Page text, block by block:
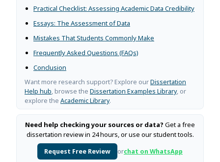
Practical Checklist: Assessing Academic Data Credibility
Essays: The Assessment of Data
Mistakes That Students Commonly Make
Frequently Asked Questions (FAQs)
Conclusion
Want more research support? Explore ourDissertation
Help hub, browse the Dissertation Examples Library, or
explore the Academic Library.
Need help checking your sources or data? Get a free
dissertation review in 24 hours, or use our student tools.
Request Free Review orchat on WhatsApp